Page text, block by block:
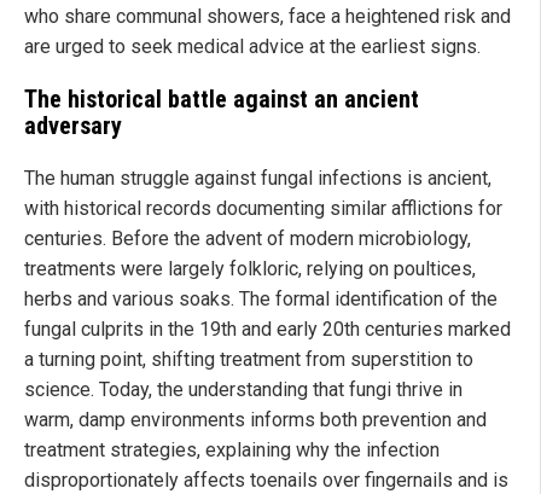
who share communal showers, face a heightened risk and
are urged to seek medical advice at the earliest signs.
The historical battle against an ancient
adversary
The human struggle against fungal infections is ancient,
with historical records documenting similar afflictions for
centuries. Before the advent of modern microbiology,
treatments were largely folkloric, relying on poultices,
herbs and various soaks. The formal identification of the
fungal culprits in the 19th and early 20th centuries marked
a turning point, shifting treatment from superstition to
science. Today, the understanding that fungi thrive in
warm, damp environments informs both prevention and
treatment strategies, explaining why the infection
disproportionately affects toenails over fingernails and is